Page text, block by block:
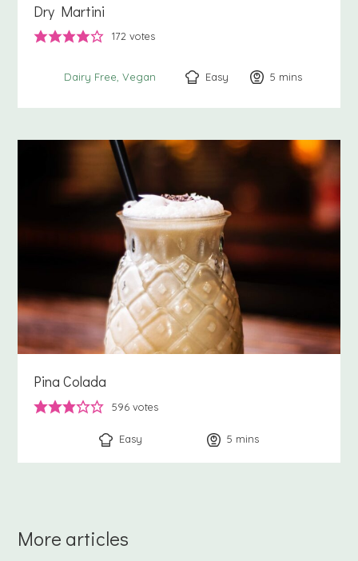
Dry Martini
172 votes
Dairy Free Vegan Easy 5 minutes
mins
Pina Colada
596 votes
Easy 5 minutes
mins
More articles